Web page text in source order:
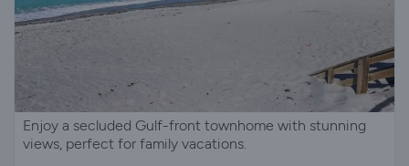
Enjoy a secluded Gulf-front townhome with stunning
views, perfect for family vacations.